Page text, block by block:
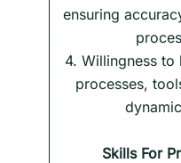
ensuring
4. Willingness to
processes,
Skills For